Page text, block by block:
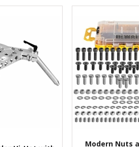
Modern Nuts